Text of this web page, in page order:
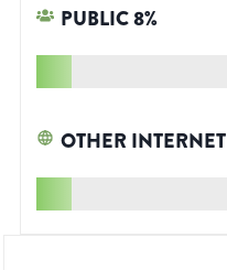
PUBLIC8%
OTHER INTERNET